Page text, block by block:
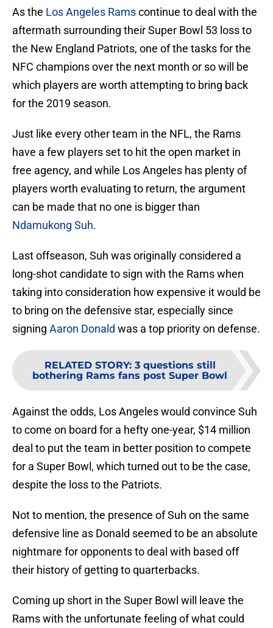
As the Los Angeles Ramscontinue to deal with the
aftermath surrounding their Super Bowl 53 loss to
the New England Patriots, one of the tasks for the
NFC champions over the next month or so will be
which players are worth attempting to bring back
for the 2019 season.
Just like every other team in the NFL, the Rams
have a few players set to hit the open market in
free agency, and while Los Angeles has plenty of
players worth evaluating to return, the argument
can be made that no one is bigger than
Ndamukong Suh.
Last offseason, Suh was originally considered a
long-shot candidate to sign with the Rams when
taking into consideration how expensive it would be
to bring on the defensive star, especially since
signing Aaron Donald was a top priority on defense.
RELATED STORY: 3 questions still
bothering Rams fans post Super Bowl
Against the odds, Los Angeles would convince Suh
to come on board for a hefty one-year, $14 million
deal to put the team in better position to compete
for a Super Bowl, which turned out to be the case,
despite the loss to the Patriots.
Not to mention, the presence of Suh on the same
defensive line as Donald seemed to be an absolute
nightmare for opponents to deal with based off
their history of getting to quarterbacks.
Coming up short in the Super Bowl will leave the
Rams with the unfortunate feeling of what could